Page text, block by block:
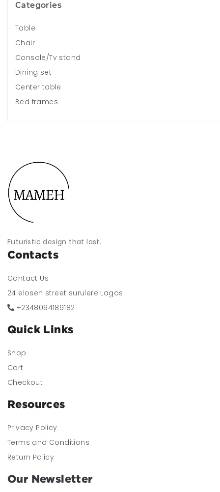
Categories
Table
Chair
Console/Tv stand
Dining set
Center table
Bed frames
Futuristic design that last.
Contacts
Contact Us
24 eloseh street surulere Lagos
+2348094189182
Quick Links
Shop
Cart
Checkout
Resources
Privacy Policy
Terms and Conditions
Return Policy
Our Newsletter